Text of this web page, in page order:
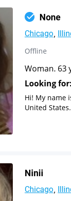
None
Chicago
Offline
Woman. 63
Looking for:
Hi! My name
United
Ninii
Chicago